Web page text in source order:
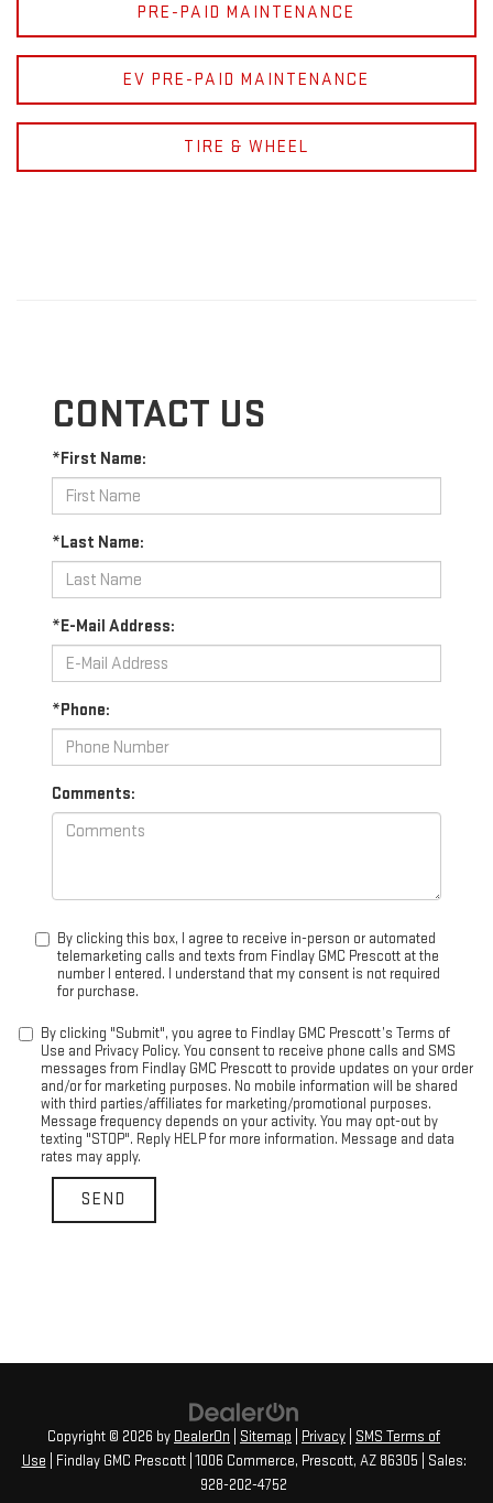
PRE-PAID MAINTENANCE
EV PRE-PAID MAINTENANCE
TIRE & WHEEL
CONTACT US
*First Name:
*Last Name:
*E-Mail Address:
*Phone:
Comments:
By clicking this box, I agree to receive in-person or automated
telemarketing calls and texts from Findlay GMC Prescott at the
number I entered. I understand that my consent is not required
for purchase.
By clicking "Submit", you agree to Findlay GMC Prescott’s Terms of
Use and Privacy Policy. You consent to receive phone calls and SMS
messages from Findlay GMC Prescott to provide updates on your order
and/or for marketing purposes. No mobile information will be shared
with third parties/affiliates for marketing/promotional purposes.
Message frequency depends on your activity. You may opt-out by
texting "STOP". Reply HELP for more information. Message and data
rates may apply.
Copyright © 2026 by DealerOn Sitemap Privacy
SMS Terms of
Use | Findlay GMC Prescott| 1006 Commerce, Prescott, AZ86305 | Sales:
928-202-4752